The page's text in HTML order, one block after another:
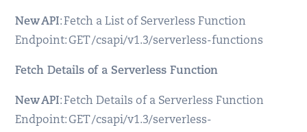
New API: Fetch a List of Serverless Function
Endpoint: GET /csapi/v1.3/serverless-functions
Fetch Details of a Serverless Function
New API: Fetch Details of a Serverless Function
Endpoint: GET /csapi/v1.3/serverless-